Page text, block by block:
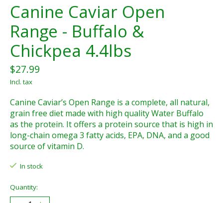
Canine Caviar Open
Range - Buffalo &
Chickpea 4.4lbs
$27.99
Incl. tax
Canine Caviar’s Open Range is a complete, all natural,
grain free diet made with high quality Water Buffalo
as the protein. It offers a protein source that is high in
long-chain omega 3 fatty acids, EPA, DNA, and a good
source of vitamin D.
In stock
Quantity: